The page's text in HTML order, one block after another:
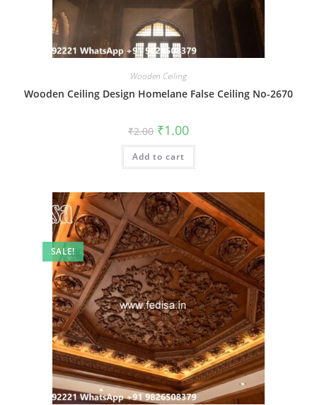
Wooden Ceiling
Wooden Ceiling Design Homelane False Ceiling No-2670
₹2.00 Original
price
was:
₹2.00.
₹1.00Current
is:
Add to cart
SALE!